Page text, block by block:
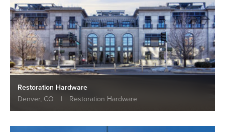
Restoration Hardware
Denver, CO
| Restoration Hardware